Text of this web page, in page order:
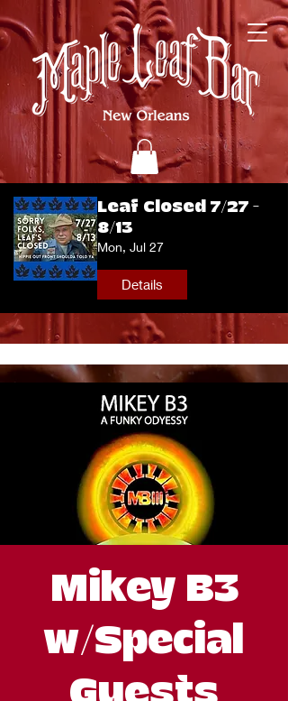
Leaf Closed 7/27 -
8/13
Mon, Jul 27
Details
Mikey B3
w/Special